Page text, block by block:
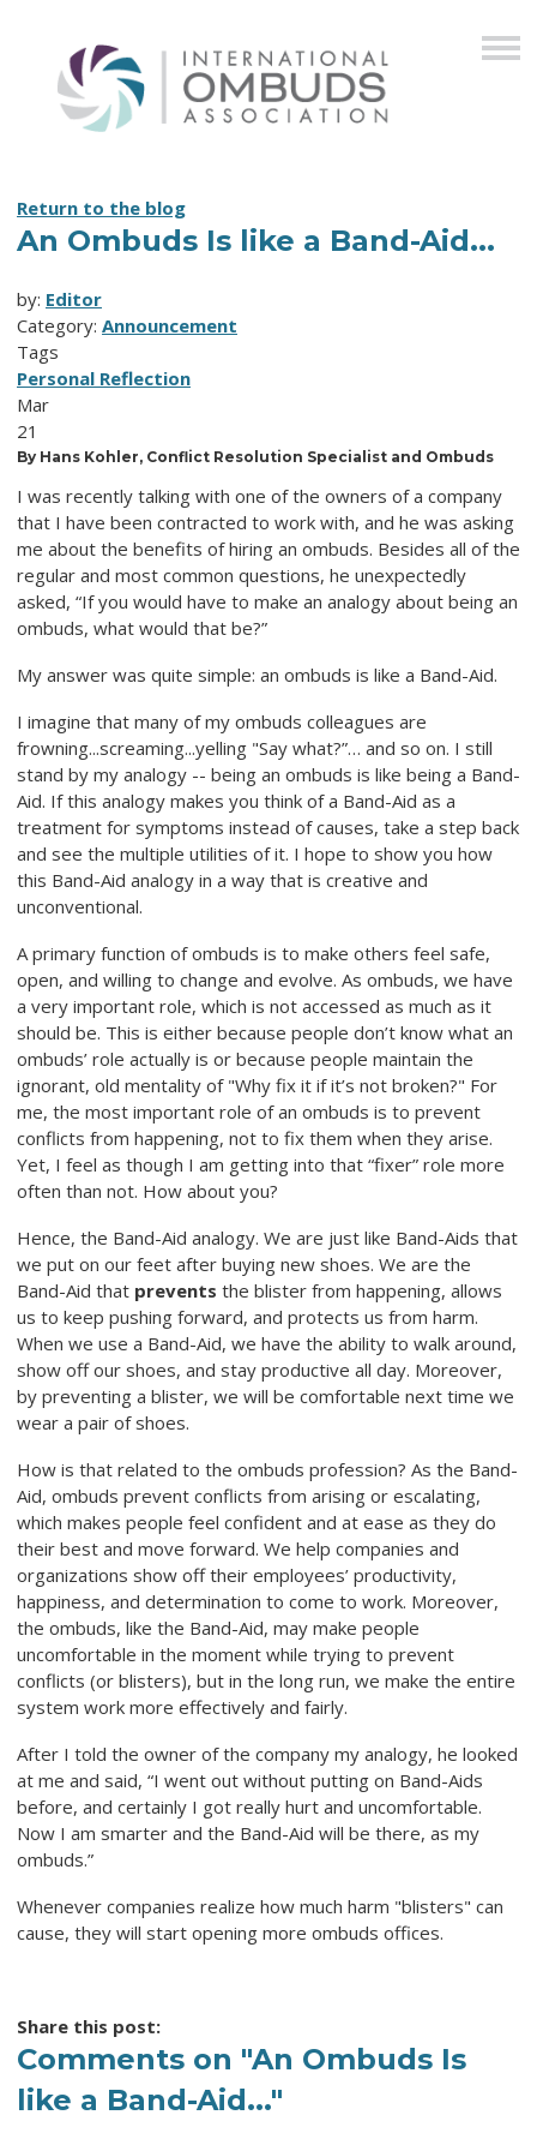
Return to the blog
An Ombuds Is like a Band-Aid...
by: Editor
Category: Announcement
Tags
Personal Reflection
Mar
21
By Hans Kohler, Conflict Resolution Specialist and Ombuds
I was recently talking with one of the owners of a company
that I have been contracted to work with, and he was asking
me about the benefits of hiring an ombuds. Besides all of the
regular and most common questions, he unexpectedly
asked, “If you would have to make an analogy about being an
ombuds, what would that be?”
My answer was quite simple: an ombuds is like a Band-Aid.
I imagine that many of my ombuds colleagues are
frowning...screaming...yelling "Say what?”… and so on. I still
stand by my analogy -- being an ombuds is like being a Band-
Aid. If this analogy makes you think of a Band-Aid as a
treatment for symptoms instead of causes, take a step back
and see the multiple utilities of it. I hope to show you how
this Band-Aid analogy in a way that is creative and
unconventional.
A primary function of ombuds is to make others feel safe,
open, and willing to change and evolve. As ombuds, we have
a very important role, which is not accessed as much as it
should be. This is either because people don’t know what an
ombuds’ role actually is or because people maintain the
ignorant, old mentality of "Why fix it if it’s not broken?" For
me, the most important role of an ombuds is to prevent
conflicts from happening, not to fix them when they arise.
Yet, I feel as though I am getting into that “fixer” role more
often than not. How about you?
Hence, the Band-Aid analogy. We are just like Band-Aids that
we put on our feet after buying new shoes. We are the
Band-Aid that prevents the blister from happening, allows
us to keep pushing forward, and protects us from harm.
When we use a Band-Aid, we have the ability to walk around,
show off our shoes, and stay productive all day. Moreover,
by preventing a blister, we will be comfortable next time we
wear a pair of shoes.
How is that related to the ombuds profession? As the Band-
Aid, ombuds prevent conflicts from arising or escalating,
which makes people feel confident and at ease as they do
their best and move forward. We help companies and
organizations show off their employees’ productivity,
happiness, and determination to come to work. Moreover,
the ombuds, like the Band-Aid, may make people
uncomfortable in the moment while trying to prevent
conflicts (or blisters), but in the long run, we make the entire
system work more effectively and fairly.
After I told the owner of the company my analogy, he looked
at me and said, “I went out without putting on Band-Aids
before, and certainly I got really hurt and uncomfortable.
Now I am smarter and the Band-Aid will be there, as my
ombuds.”
Whenever companies realize how much harm "blisters" can
cause, they will start opening more ombuds offices.
Share this post:
Comments on "An Ombuds Is
like a Band-Aid..."